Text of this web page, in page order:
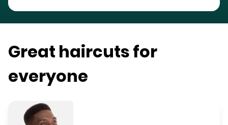
Great haircuts for
everyone